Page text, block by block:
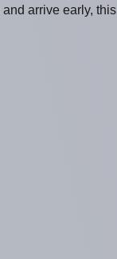
arrive early, this